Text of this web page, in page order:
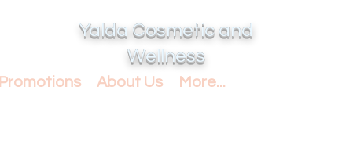
Yalda Cosmetic and
Wellness
Promotions About Us More...